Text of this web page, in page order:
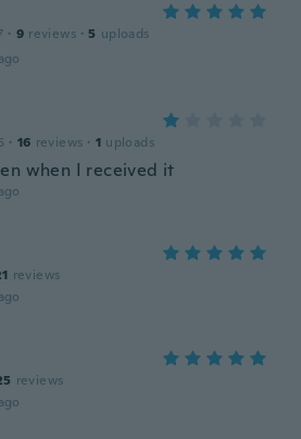
· 9 reviews · 5 uploads
· 16 reviews · 1 uploads
when I received it
reviews
reviews